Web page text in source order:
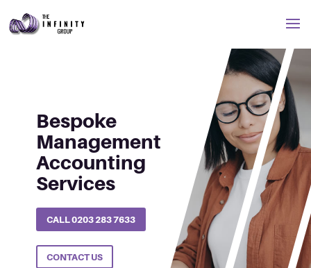
Bespoke
Management
Accounting
Services
CALL 0203 283 7633
CONTACT US